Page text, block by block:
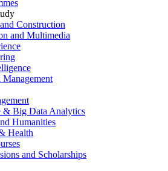
Construction
and Multimedia
Management
& Big Data Analytics
Humanities
Health
and Scholarships